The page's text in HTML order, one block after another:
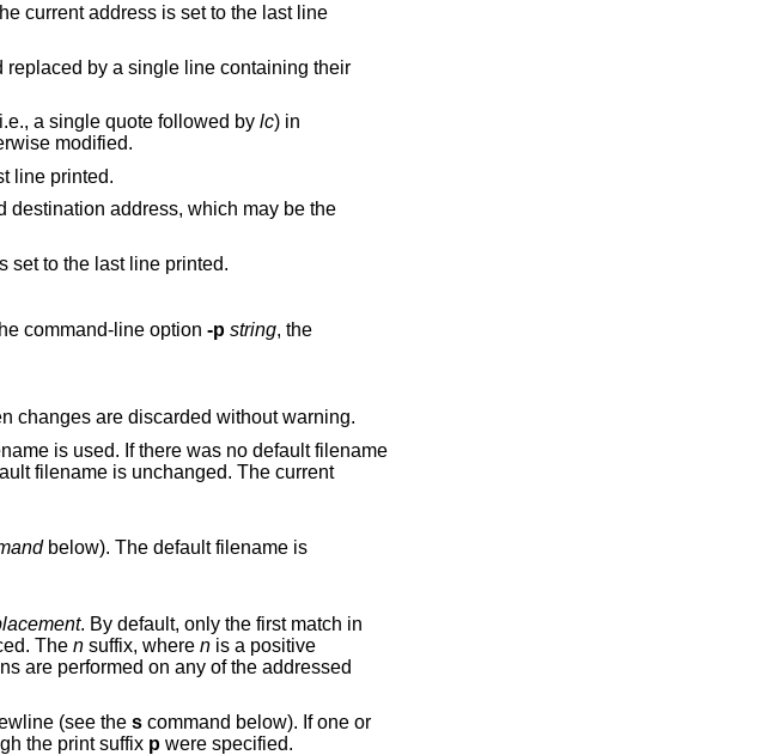
a single quote followed by lc) in
subsequent commands. The mark is not cleared until the line is deleted or otherwise modified.
The current address is set to the last line printed.
with their line numbers. The current address is set to the last line printed.
the command prompt on and off. Unless a prompt was specified with the command-line option -p string, the
command, except that unwritten changes are discarded without warning.
filename
below). The default filename is
. By default, only the first match in
every match is replaced. The nsuffix, where nis a positive
(see the scommand below). If one or
two of the last delimiters is omitted, then the last line affected is printed as though the print suffix pwere specified.